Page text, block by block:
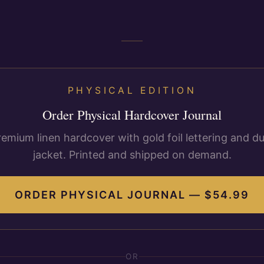
PHYSICAL EDITION
Order Physical Hardcover Journal
linen hardcover with gold foil lettering and
jacket. Printed and shipped on demand.
ORDER PHYSICAL JOURNAL — $54.99
OR